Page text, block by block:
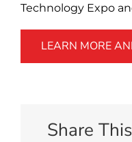
Technology Expo
LEARN MORE
Share